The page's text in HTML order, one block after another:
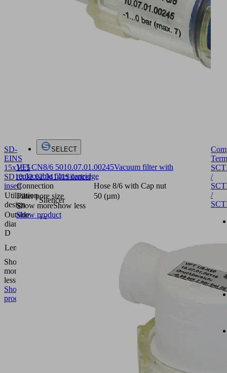
SD-
EINS
15x16.5
SD10.02.02.04141Silencer
insert
Utilization
design
Silencer
Outside
diameter
D
15
Length L
Show
more
less
Show
product
SELECT
VFI CN8/6 5010.07.01.00245Vacuum filter with
replaceable filter cartridge
Connection
Hose 8/6 with Cap nut
Filter pore size
50 (µm)
Show moreShow less
Show product
/
/